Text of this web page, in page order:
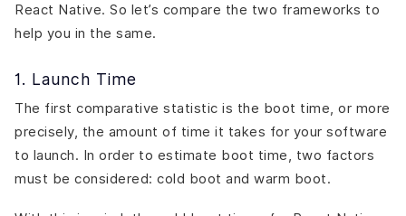
React Native. So let’s compare the two frameworks to
help you in the same.
1. Launch Time
The first comparative statistic is the boot time, or more
precisely, the amount of time it takes for your software
to launch. In order to estimate boot time, two factors
must be considered: cold boot and warm boot.